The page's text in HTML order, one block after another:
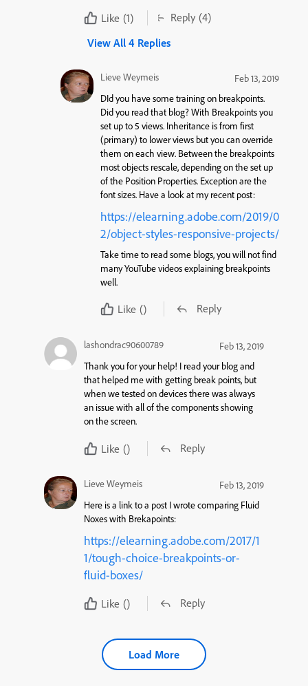
Like (1) Reply (4)
View All 4 Replies
Lieve Weymeis
Feb 13, 2019
DId you have some training on breakpoints.
Did you read that blog? With Breakpoints you
set up to 5 views. Inheritance is from first
(primary) to lower views but you can override
them on each view. Between the breakpoints
most objects rescale, depending on the set up
of the Position Properties. Exception are the
font sizes. Have a look at my recent post:
https://elearning.adobe.com/2019/0
2/object-styles-responsive-projects/
Take time to read some blogs, you will not find
many YouTube videos explaining breakpoints
well.
Like () Reply
lashondrac90600789
Feb 13, 2019
Thank you for your help! I read your blog and
that helped me with getting break points, but
when we tested on devices there was always
an issue with all of the components showing
on the screen.
Like () Reply
Lieve Weymeis
Feb 13, 2019
Here is a link to a post I wrote comparing Fluid
Noxes with Brekapoints:
https://elearning.adobe.com/2017/1
1/tough-choice-breakpoints-or-
fluid-boxes/
Like () Reply
Load More